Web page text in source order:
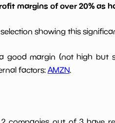
margins of over 20% as
showing this
good margin (not high but
factors: AMZN.